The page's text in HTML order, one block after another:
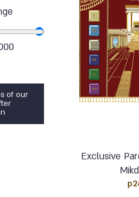
of our
Exclusive